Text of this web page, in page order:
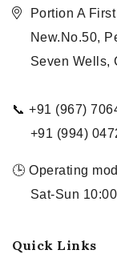
Portion A
New.No.50,
Seven Wells,
📞 +91 (967)
+91 (994)
🕒 Operating
Sat-Sun
Quick Links